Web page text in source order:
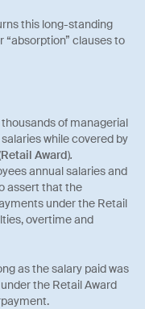
this long-standing
“absorption” clauses to
of managerial
while covered by
Retail Award).
annual salaries and
assert that the
under the Retail
overtime and
as the salary paid was
the Retail Award